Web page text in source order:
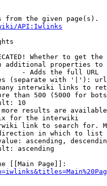
from the given page(s).
API:Iwlinks
Whether to get
additional properties
- Adds the full URL
(separate with '|'): url
interwiki links to
than 500 (5000 for
10
results are
for the interwiki
link to search for.
in which to list
ascending,
ascending
[[Main Page]]: